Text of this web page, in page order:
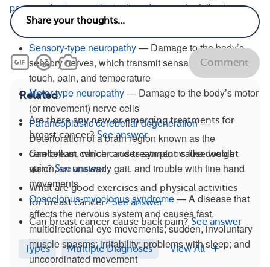
paraneoplastic neurological syndromes, the following
diseases have been associated with breast cancer:
Sensory-type neuropathy— Damage to the body’s
sensory nerves, which transmit sensations such as
touch, pain, and temperature
Motor-type neuropathy— Damage to the body’s motor
(or movement) nerve cells
Paraneoplastic cerebellar degeneration—
Deterioration of a brain region known as the
cerebellum, which causes symptoms like double
vision, an unsteady gait, and trouble with fine hand
movements
Opsoclonus-myoclonus syndrome— A disease that
affects the nervous system and causes fast,
multidirectional eye movements; sudden, involuntary
muscle spasms; irritability; problems with sleep; and
uncoordinated movement
Comment
Related
Are there any new or emerging treatments for
breast cancer? See answer
Can breast cancer and treatment cause weight
gain? See answer
What are good exercises and physical activities
for breast cancer? See answer
Can breast cancer cause back pain? See answer
Types Multiple Diagnoses View All